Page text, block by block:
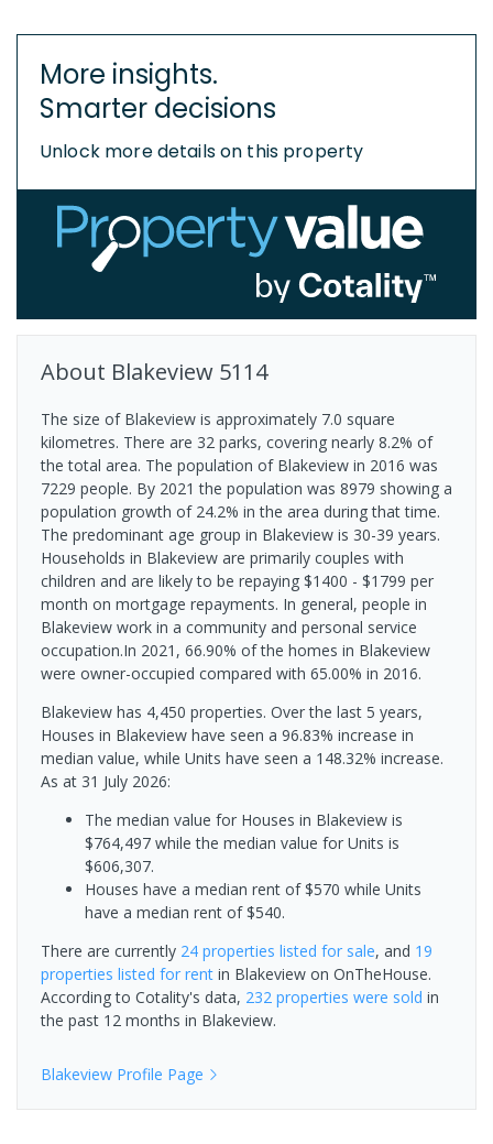
More insights.
Smarter decisions
Unlock more details on this property
About Blakeview 5114
The size of Blakeview is approximately 7.0 square
kilometres. There are 32 parks, covering nearly 8.2% of
the total area. The population of Blakeview in 2016 was
7229 people. By 2021 the population was 8979 showing a
population growth of 24.2% in the area during that time.
The predominant age group in Blakeview is 30-39 years.
Households in Blakeview are primarily couples with
children and are likely to be repaying $1400 - $1799 per
month on mortgage repayments. In general, people in
Blakeview work in a community and personal service
occupation.In 2021, 66.90% of the homes in Blakeview
were owner-occupied compared with 65.00% in 2016.
Blakeview has 4,450 properties. Over the last 5 years,
Houses in Blakeview have seen a 96.83% increase in
median value, while Units have seen a 148.32% increase.
As at 31 July 2026:
The median value for Houses in Blakeview is
$764,497 while the median value for Units is
$606,307.
Houses have a median rent of $570 while Units
have a median rent of $540.
There are currently 24 properties listed for sale, and 19
properties listed for rent in Blakeview on OnTheHouse.
According to Cotality's data, 232 properties were sold in
the past 12 months in Blakeview.
Blakeview Profile Page